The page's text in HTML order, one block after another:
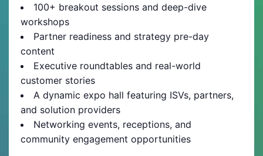
100+ breakout sessions and deep-dive
workshops
Partner readiness and strategy pre-day
content
Executive roundtables and real-world
customer stories
A dynamic expo hall featuring ISVs, partners,
and solution providers
Networking events, receptions, and
community engagement opportunities